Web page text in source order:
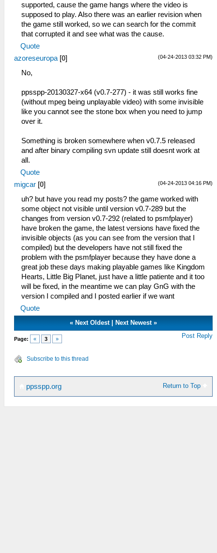
supported, cause the game hangs where the video is
supposed to play. Also there was an earlier revision when
the game still worked, so we can search for the commit
that corrupted it and see what was the cause.
Quote
(04-24-2013 03:32 PM)
azoreseuropa [0]
No,
ppsspp-20130327-x64 (v0.7-277) - it was still works fine
(without mpeg being unplayable video) with some invisible
like you cannot see the stone box when you need to jump
over it.
Something is broken somewhere when v0.7.5 released
and after binary compiling svn update still doesnt work at
all.
Quote
(04-24-2013 04:16 PM)
migcar [0]
uh? but have you read my posts? the game worked with
some object not visible until version v0.7-289 but the
changes from version v0.7-292 (related to psmfplayer)
have broken the game, the latest versions have fixed the
invisible objects (as you can see from the version that I
compiled) but the developers have not still fixed the
problem with the psmfplayer because they have done a
great job these days making playable games like Kingdom
Hearts, Little Big Planet, just have a little patiente and it too
will be fixed, in the meantime we can play GnG with the
version I compiled and I posted earlier if we want
Quote
« Next Oldest Next Newest »
Page: « 3 » Post Reply
Subscribe to this thread
Return to Top
ppsspp.org